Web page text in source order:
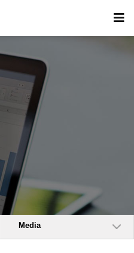
Media